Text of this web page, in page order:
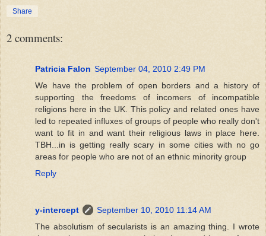
Share
2 comments:
Patricia Falon September 04, 2010 2:49 PM
We have the problem of open borders and a history of
supporting the freedoms of incomers of incompatible
religions here in the UK. This policy and related ones have
led to repeated influxes of groups of people who really don't
want to fit in and want their religious laws in place here.
TBH...in is getting really scary in some cities with no go
areas for people who are not of an ethnic minority group
Reply
y-intercept
September 10, 2010 11:14 AM
The absolutism of secularists is an amazing thing. I wrote